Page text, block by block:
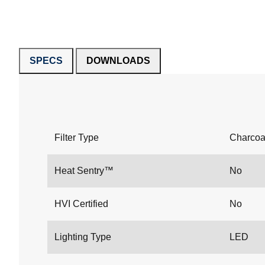
SPECS DOWNLOADS
Filter Type
Heat Sentry™ No
HVI Certified No
Lighting Type LED